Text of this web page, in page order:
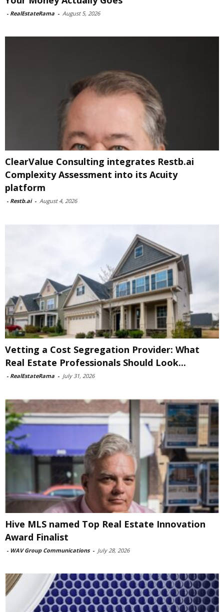
- RealEstateRama - August 5, 2026
ClearValue Consulting integrates Restb.ai
Complexity Assessment into its Acuity
platform
- Restb.ai - August 4, 2026
Vetting a Cost Segregation Provider: What
Real Estate Professionals Should Look...
- RealEstateRama - July 31, 2026
Hive MLS named Top Real Estate Innovation
Award Finalist
- WAV Group Communications - July 28, 2026